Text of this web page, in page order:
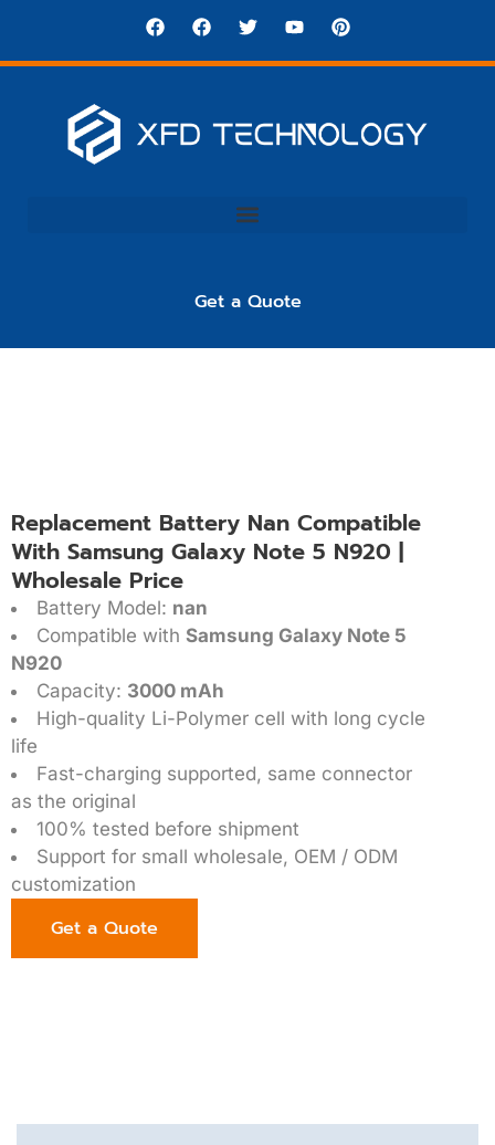
Get a Quote
Replacement Battery Nan Compatible
With Samsung Galaxy Note 5 N920 |
Wholesale Price
Battery Model: nan
Compatible with Samsung Galaxy Note 5
N920
Capacity: 3000 mAh
High-quality Li-Polymer cell with long cycle
life
Fast-charging supported, same connector
as the original
100% tested before shipment
Support for small wholesale, OEM / ODM
customization
Get a Quote